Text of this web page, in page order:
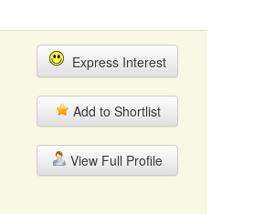
Express Interest
Add to Shortlist
View Full Profile